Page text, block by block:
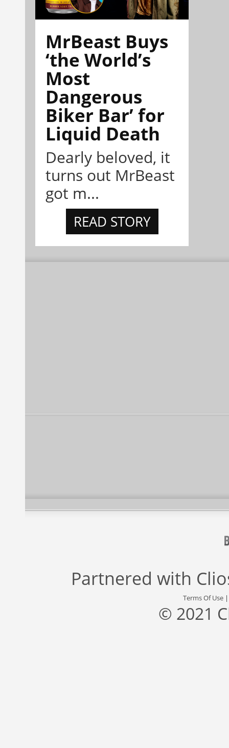
MrBeast Buys
‘the World’s
Most
Dangerous
Biker Bar’ for
Liquid Death
Dearly beloved, it
turns out MrBeast
got m...
READ STORY
Partnered with
Terms Of Use
© 2021